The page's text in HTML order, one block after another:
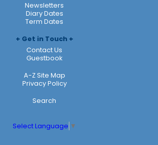
Newsletters
Diary Dates
Term Dates
Get in Touch
Contact Us
Guestbook
A-Z Site Map
Privacy Policy
Search
Select Language ▼